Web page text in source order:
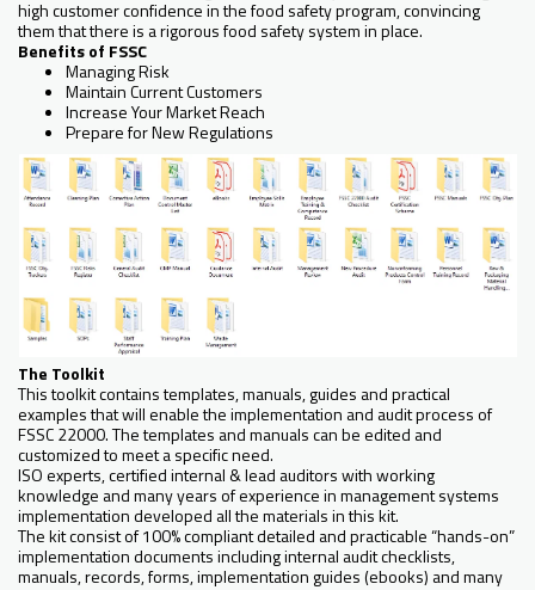
high customer confidence in the food safety program, convincing
them that there is a rigorous food safety system in place.
Benefits of FSSC
Managing Risk
Maintain Current Customers
Increase Your Market Reach
Prepare for New Regulations
The Toolkit
This toolkit contains templates, manuals, guides and practical
examples that will enable the implementation and audit process of
FSSC 22000. The templates and manuals can be edited and
customized to meet a specific need.
ISO experts, certified internal & lead auditors with working
knowledge and many years of experience in management systems
implementation developed all the materials in this kit.
The kit consist of 100% compliant detailed and practicable “hands-on”
implementation documents including internal audit checklists,
manuals, records, forms, implementation guides (ebooks) and many